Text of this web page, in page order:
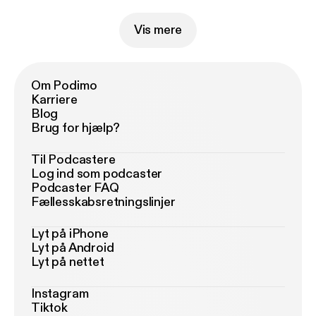
Vis mere
Om Podimo
Karriere
Blog
Brug for hjælp?
Til Podcastere
Log ind som podcaster
Podcaster FAQ
Fællesskabsretningslinjer
Lyt på iPhone
Lyt på Android
Lyt på nettet
Instagram
Tiktok